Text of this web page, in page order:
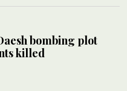
bombing plot
killed